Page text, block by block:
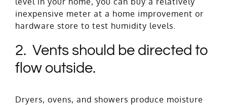
inexpensive meter at a home improvement or
hardware store to test humidity levels.
2. Vents should be directed to
flow outside.
Dryers, ovens, and showers produce moisture